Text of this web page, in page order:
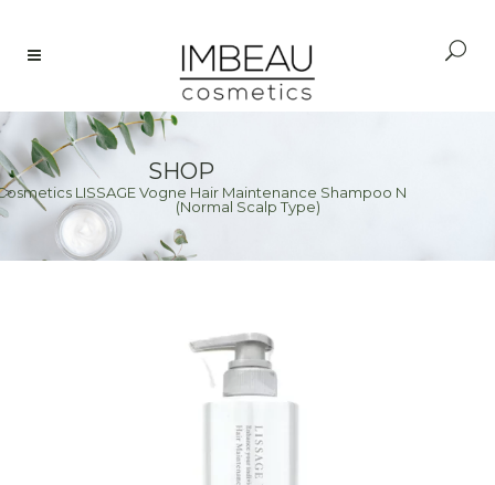
SHOP
>
LISSAGE Vogne Hair Maintenance Shampoo N
(Normal Scalp Type)